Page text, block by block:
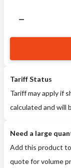
Tariff Status
Tariff may apply if
calculated and will
Need a large
Add this product
quote for volume